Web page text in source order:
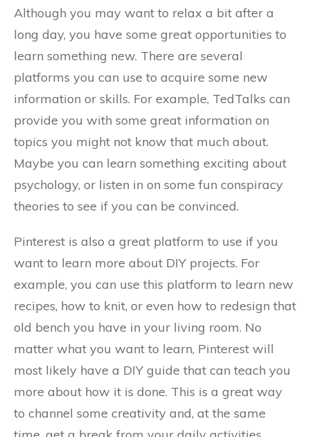
Although you may want to relax a bit after a
long day, you have some great opportunities to
learn something new. There are several
platforms you can use to acquire some new
information or skills. For example, TedTalks can
provide you with some great information on
topics you might not know that much about.
Maybe you can learn something exciting about
psychology, or listen in on some fun conspiracy
theories to see if you can be convinced.
Pinterest is also a great platform to use if you
want to learn more about DIY projects. For
example, you can use this platform to learn new
recipes, how to knit, or even how to redesign that
old bench you have in your living room. No
matter what you want to learn, Pinterest will
most likely have a DIY guide that can teach you
more about how it is done. This is a great way
to channel some creativity and, at the same